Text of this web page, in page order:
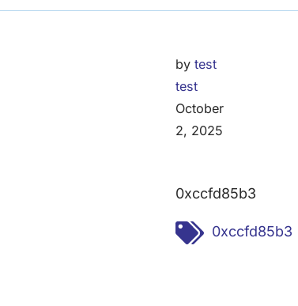
by test
test
October
2, 2025
0xccfd85b3
Tags: 0xccfd85b3